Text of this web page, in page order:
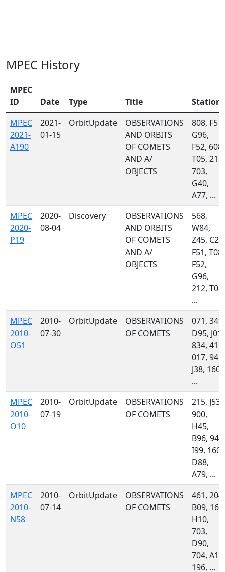
MPEC History
MPEC
ID
Date Type Title
Stations
MPEC
2021-
A190
2021-
01-15
OrbitUpdate
OBSERVATIONS
AND ORBITS
OF COMETS
AND A/
OBJECTS
808, F51,
G96,
F52, 608,
T05, 215,
703,
G40,
A77, ...
MPEC
2020-
P19
2020-
08-04
Discovery
OBSERVATIONS
AND ORBITS
OF COMETS
AND A/
OBJECTS
568,
W84,
Z45, C23,
F51, T08,
F52,
G96,
212, T05,
...
MPEC
2010-
O51
2010-
07-30
OrbitUpdate
OBSERVATIONS
OF COMETS
071, 349,
D95, J01,
834, 415,
017, 945,
J38, 160,
...
MPEC
2010-
O10
2010-
07-19
OrbitUpdate
OBSERVATIONS
OF COMETS
215, J53,
900,
H45,
B96, 945,
I99, 160,
D88,
A79, ...
MPEC
2010-
N58
2010-
07-14
OrbitUpdate
OBSERVATIONS
OF COMETS
461, 204,
B09, 160,
H10,
703,
D90,
704, A13,
196, ...